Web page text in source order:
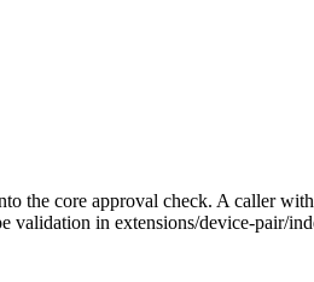
the core approval check. A caller
validation in extensions/device-pair/